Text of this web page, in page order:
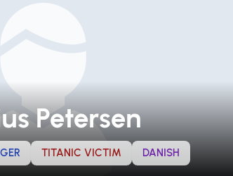
Petersen
TITANIC VICTIM DANISH